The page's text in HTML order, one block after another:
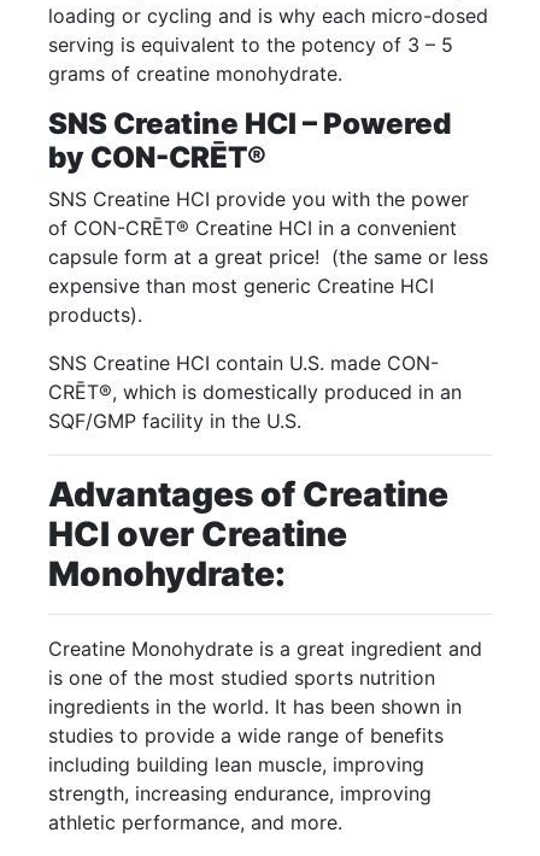
loading or cycling and is why each micro-dosed
serving is equivalent to the potency of 3 – 5
grams of creatine monohydrate.
SNS Creatine HCI – Powered
by CON-CRĒT®
SNS Creatine HCI provide you with the power
of CON-CRĒT® Creatine HCI in a convenient
capsule form at a great price! (the same or less
expensive than most generic Creatine HCI
products).
SNS Creatine HCI contain U.S. made CON-
CRĒT®, which is domestically produced in an
SQF/GMP facility in the U.S.
Advantages of Creatine
HCI over Creatine
Monohydrate:
Creatine Monohydrate is a great ingredient and
is one of the most studied sports nutrition
ingredients in the world. It has been shown in
studies to provide a wide range of benefits
including building lean muscle, improving
strength, increasing endurance, improving
athletic performance, and more.